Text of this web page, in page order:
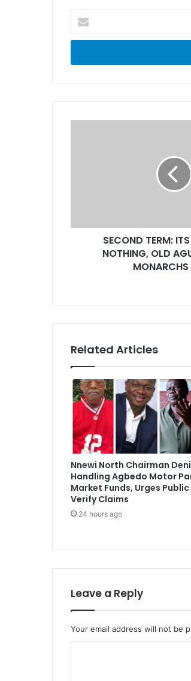
t
r
u
r
SECOND TERM:
NOTHING, OLD
Related Articles
Nnewi North Chairman
Handling Agbedo Motor
Market Funds, Urges
Verify Claims
24 hours ago
Leave a Reply
Your email address will not be